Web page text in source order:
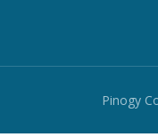
Pinogy